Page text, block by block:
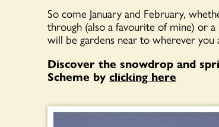
So come January and February,
through (also a favourite of mine) or
will be gardens near to wherever
Discover the snowdrop and
Scheme by clicking here